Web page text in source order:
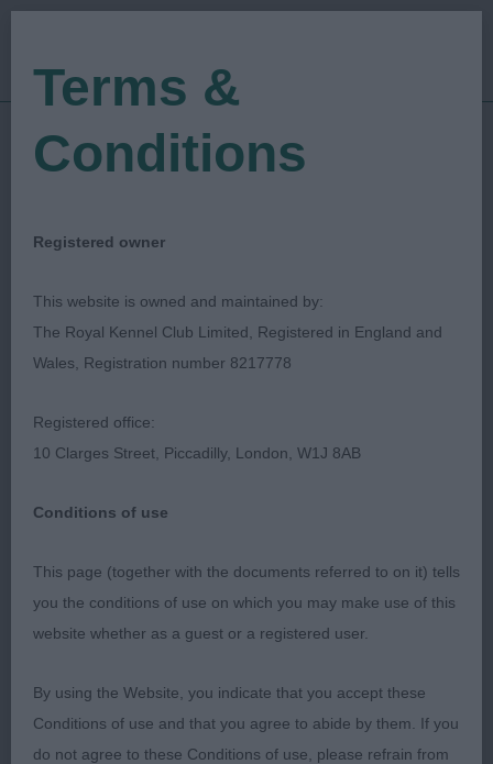
Show Date: 06/06/2019
Judged by:Philip Thomas
Three Counties
Agricultural Society
Breed:Bullmastiff
Three Counties Championship Show
7/06/2019
Terms &
Conditions
Registered owner
This website is owned and maintained by:
The Royal Kennel Club Limited, Registered in England and
Wales, Registration number 8217778
Registered office:
10 Clarges Street, Piccadilly, London, W1J 8AB
Conditions of use
This page (together with the documents referred to on it) tells
you the conditions of use on which you may make use of this
website whether as a guest or a registered user.
By using the Website, you indicate that you accept these
Conditions of use and that you agree to abide by them. If you
do not agree to these Conditions of use, please refrain from